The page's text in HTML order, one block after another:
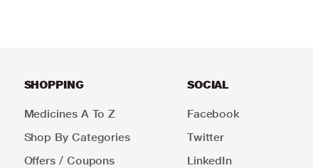
SHOPPING
Medicines A To Z
Shop By Categories
Offers / Coupons
SOCIAL
Facebook
Twitter
LinkedIn